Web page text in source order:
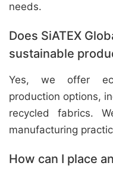
needs.
Does SiATEX
sustainable
Yes, we offer
production options,
recycled fabrics.
manufacturing
How can I place